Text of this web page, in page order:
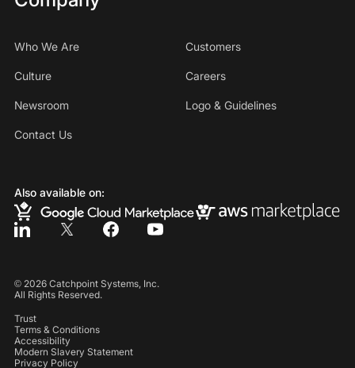
Who We Are Customers
Culture Careers
Newsroom Logo & Guidelines
Contact Us
Also available on:
© 2026Catchpoint Systems, Inc.
All Rights Reserved.
Trust
Terms & Conditions
Accessibility
Modern Slavery Statement
Privacy Policy